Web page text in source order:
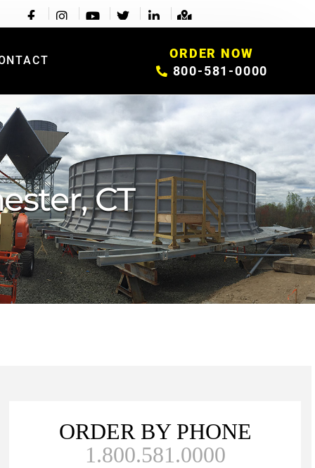
ORDER NOW
800-581-0000
CT
ORDER BY PHONE
1.800.581.0000